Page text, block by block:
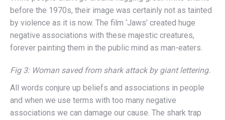
before the 1970s, their image was certainly not as tainted
by violence as it is now. The film ‘Jaws’ created huge
negative associations with these majestic creatures,
forever painting them in the public mind as man-eaters.
Fig 3: Woman saved from shark attack by giant lettering.
All words conjure up beliefs and associations in people
and when we use terms with too many negative
associations we can damage our cause. The shark trap